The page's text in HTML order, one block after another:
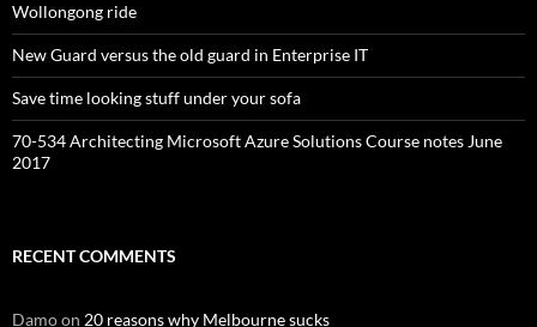
Wollongong ride
New Guard versus the old guard in Enterprise IT
Save time looking stuff under your sofa
70-534 Architecting Microsoft Azure Solutions Course notes June
2017
RECENT COMMENTS
Damoon 20 reasons why Melbourne sucks